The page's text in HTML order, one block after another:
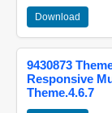
Download
9430873
Responsive
Theme.4.6.7